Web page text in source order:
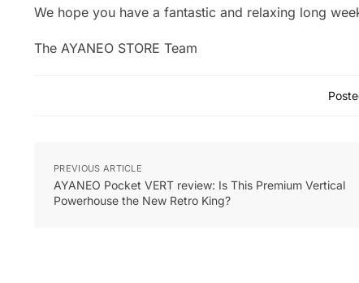
We hope you have a fantastic and relaxing long
The AYANEO STORE Team
PREVIOUS ARTICLE
AYANEO Pocket VERT review: Is This Premium Vertical
Powerhouse the New Retro King?